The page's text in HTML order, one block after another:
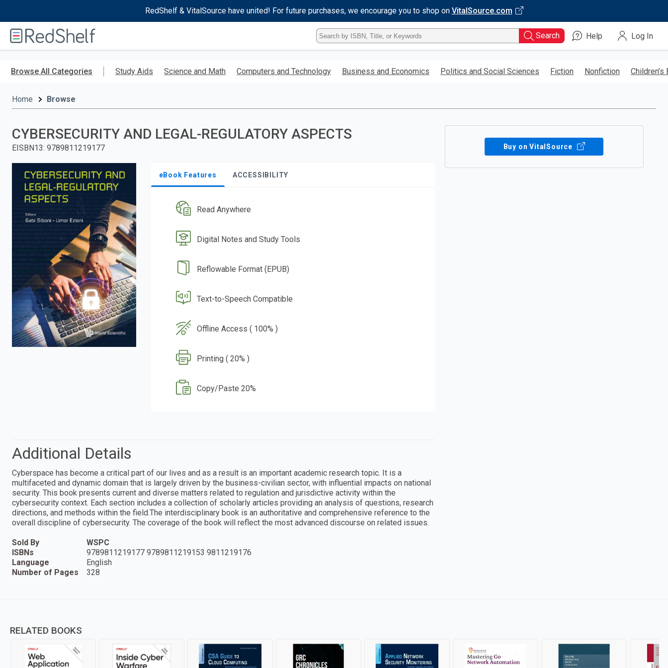
RedShelf & VitalSource have united! For future purchases, we encourage you to shop on VitalSource.com
RedShelf
Type
ISBN,
Title,
Keyword
Search Help Log In
Browse All Categories Study Aids Science and Math Computers and Technology Business and Economics Politics and Social Sciences Fiction Nonfiction Children’s
Home Browse
CYBERSECURITY AND LEGAL-REGULATORY ASPECTS
EISBN13: 9789811219177
eBook Features ACCESSIBILITY
Read Anywhere
Digital Notes and Study Tools
Reflowable Format (EPUB)
Text-to-Speech Compatible
Offline Access ( 100% )
Printing ( 20% )
Copy/Paste 20%
Buy on VitalSource
Additional Details
Cyberspace has become a critical part of our lives and as a result is an important academic research topic. It is a
multifaceted and dynamic domain that is largely driven by the business-civilian sector, with influential impacts on national
security. This book presents current and diverse matters related to regulation and jurisdictive activity within the
cybersecurity context. Each section includes a collection of scholarly articles providing an analysis of questions, research
directions, and methods within the field.The interdisciplinary book is an authoritative and comprehensive reference to the
overall discipline of cybersecurity. The coverage of the book will reflect the most advanced discourse on related issues.
Sold By
WSPC
ISBNs
9789811219177 9789811219153 9811219176
Language
English
Number of Pages
328
RELATED BOOKS